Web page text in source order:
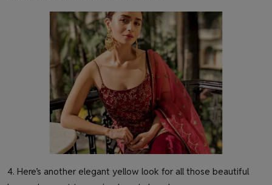
4. Here’s another elegant yellow look for all those beautiful